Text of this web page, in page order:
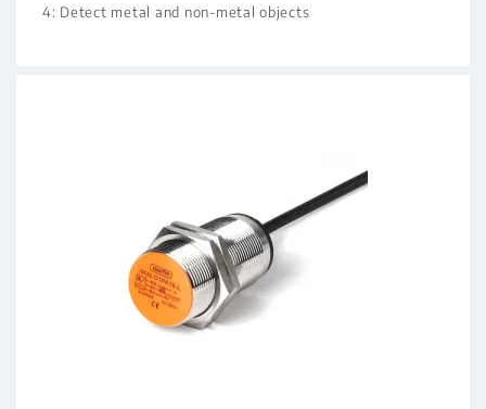
4: Detect metal and non-metal objects